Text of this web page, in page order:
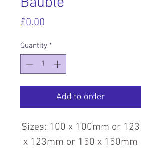
£0.00
Quantity *
Add to order
Sizes: 100 x 100mm or 123
x 123mm or 150 x 150mm